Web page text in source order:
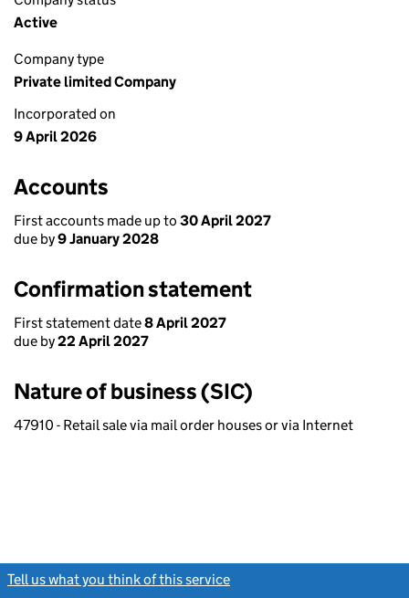
Active
Company type
Private limited Company
Incorporated on
9 April 2026
Accounts
First accounts made up to 30 April 2027
due by9 January 2028
Confirmation statement
First statement date8 April 2027
due by22 April 2027
Nature of business (SIC)
47910 - Retail sale via mail order houses or via Internet
Tell us what you think of this service